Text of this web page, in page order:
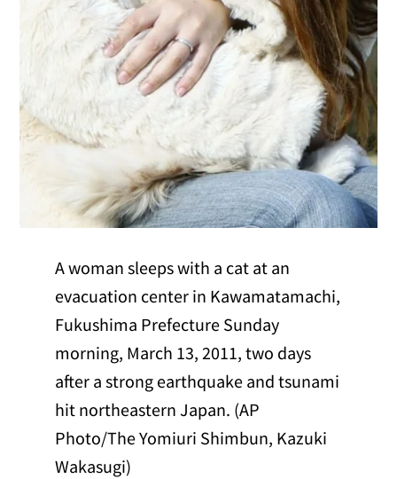
A woman sleeps with a cat at an
evacuation center in Kawamatamachi,
Fukushima Prefecture Sunday
morning, March 13, 2011, two days
after a strong earthquake and tsunami
hit northeastern Japan. (AP
Photo/The Yomiuri Shimbun, Kazuki
Wakasugi)